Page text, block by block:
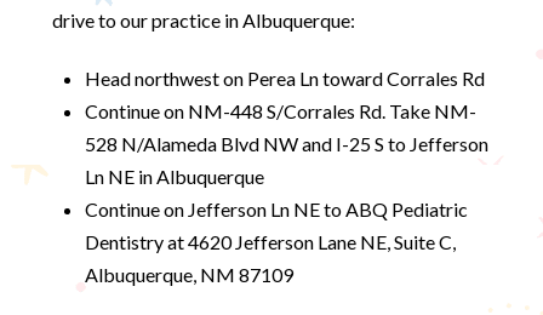
drive to our practice in Albuquerque:
Head northwest on Perea Ln toward Corrales Rd
Continue on NM-448 S/Corrales Rd. Take NM-
528 N/Alameda Blvd NW and I-25 S to Jefferson
Ln NE in Albuquerque
Continue on Jefferson Ln NE to ABQ Pediatric
Dentistry at 4620 Jefferson Lane NE, Suite C,
Albuquerque, NM 87109